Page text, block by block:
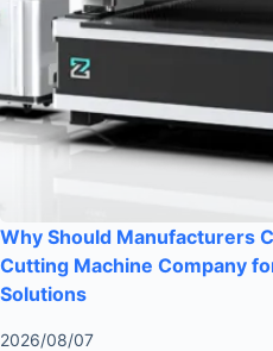
Why Should Manufacturers
Cutting Machine Company
Solutions
2026/08/07